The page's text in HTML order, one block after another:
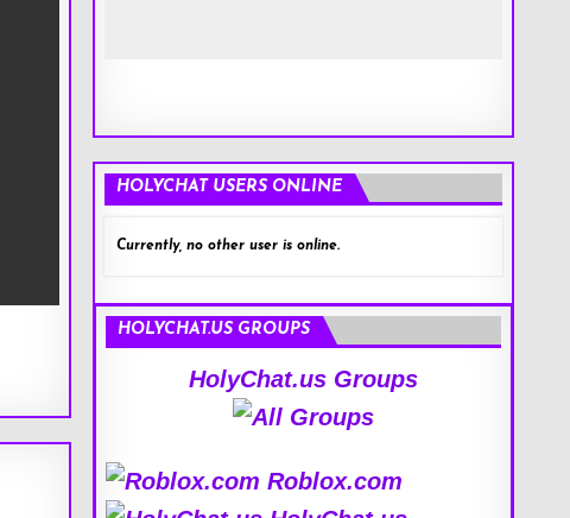
HOLYCHAT USERS ONLINE
Currently, no other user is online.
HOLYCHAT.US GROUPS
HolyChat.us Groups
Roblox.com